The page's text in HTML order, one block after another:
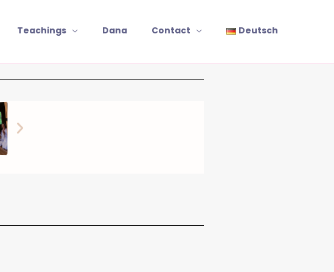
Teachings Dana Contact Deutsch